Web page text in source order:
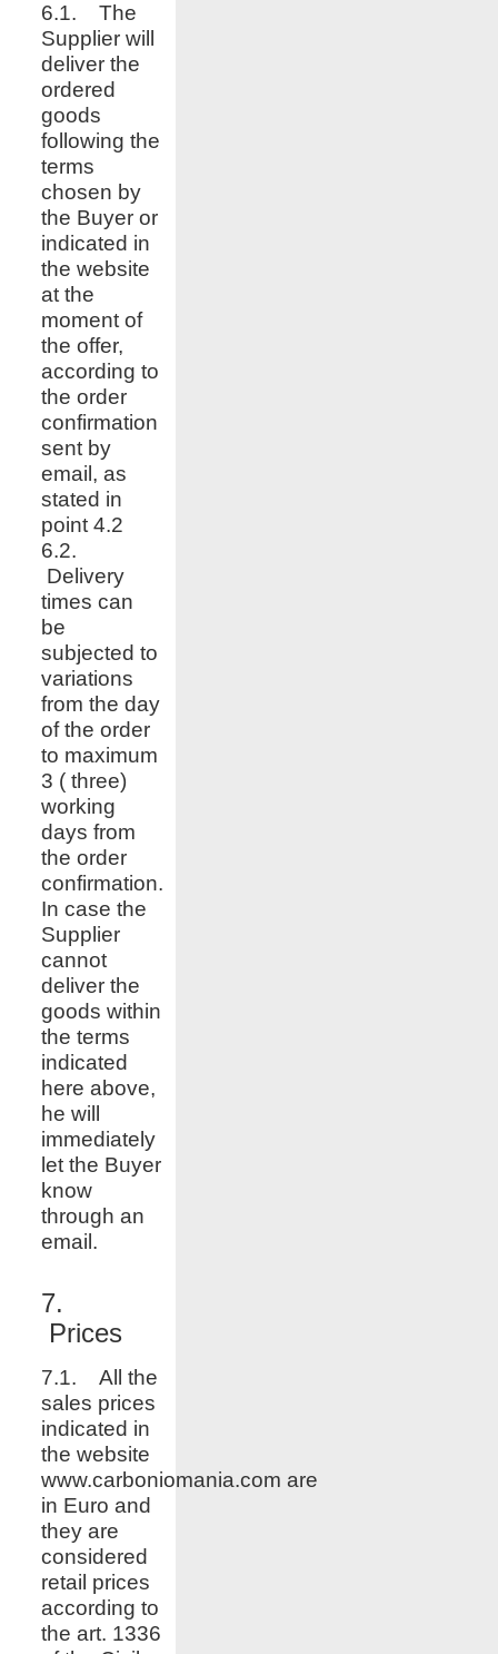
6.1. The
Supplier will
deliver the
ordered
goods
following the
terms
chosen by
the Buyer or
indicated in
the website
at the
moment of
the offer,
according to
the order
confirmation
sent by
email, as
stated in
point 4.2
6.2.
Delivery
times can
be
subjected to
variations
from the day
of the order
to maximum
3 ( three)
working
days from
the order
confirmation.
In case the
Supplier
cannot
deliver the
goods within
the terms
indicated
here above,
he will
immediately
let the Buyer
know
through an
email.
7.
Prices
7.1. All the
sales prices
indicated in
the website
www.carboniomania.com are
in Euro and
they are
considered
retail prices
according to
the art. 1336